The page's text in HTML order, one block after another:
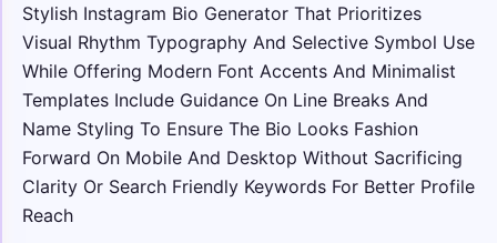
Stylish Instagram Bio Generator That Prioritizes
Visual Rhythm Typography And Selective Symbol Use
While Offering Modern Font Accents And Minimalist
Templates Include Guidance On Line Breaks And
Name Styling To Ensure The Bio Looks Fashion
Forward On Mobile And Desktop Without Sacrificing
Clarity Or Search Friendly Keywords For Better Profile
Reach